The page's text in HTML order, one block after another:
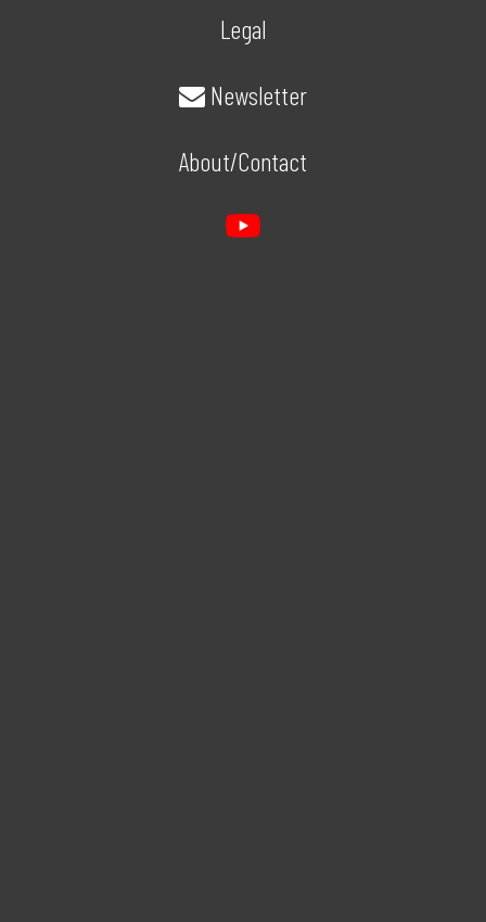
Legal
Newsletter
About/Contact